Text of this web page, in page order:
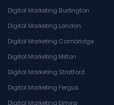
Digital Marketing Burlington
Digital Marketing London
Digital Marketing Cambridge
Digital Marketing Milton
Digital Marketing Stratford
Digital Marketing Fergus
Digital Marketing Elmira